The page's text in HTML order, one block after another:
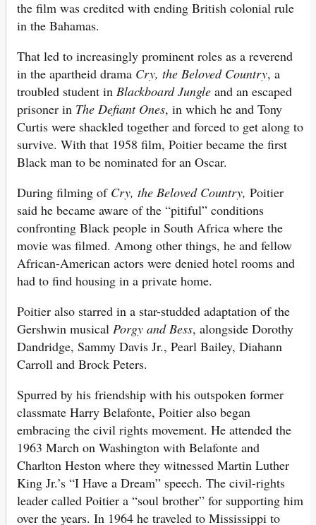
the film was credited with ending British colonial rule
in the Bahamas.
That led to increasingly prominent roles as a reverend
in the apartheid drama Cry, the Beloved Country, a
troubled student in Blackboard Jungle and an escaped
prisoner in The Defiant Ones, in which he and Tony
Curtis were shackled together and forced to get along to
survive. With that 1958 film, Poitier became the first
Black man to be nominated for an Oscar.
During filming of Cry, the Beloved Country, Poitier
said he became aware of the “pitiful” conditions
confronting Black people in South Africa where the
movie was filmed. Among other things, he and fellow
African-American actors were denied hotel rooms and
had to find housing in a private home.
Poitier also starred in a star-studded adaptation of the
Gershwin musical Porgy and Bess, alongside Dorothy
Dandridge, Sammy Davis Jr., Pearl Bailey, Diahann
Carroll and Brock Peters.
Spurred by his friendship with his outspoken former
classmate Harry Belafonte, Poitier also began
embracing the civil rights movement. He attended the
1963 March on Washington with Belafonte and
Charlton Heston where they witnessed Martin Luther
King Jr.’s “I Have a Dream” speech. The civil-rights
leader called Poitier a “soul brother” for supporting him
over the years. In 1964 he traveled to Mississippi to